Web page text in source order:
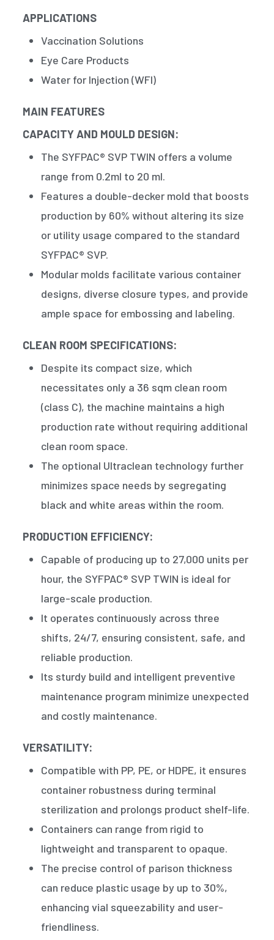
APPLICATIONS
Vaccination Solutions
Eye Care Products
Water for Injection (WFI)
MAIN FEATURES
CAPACITY AND MOULD DESIGN:
The SYFPAC® SVP TWIN offers a volume
range from 0.2ml to 20 ml.
Features a double-decker mold that boosts
production by 60% without altering its size
or utility usage compared to the standard
SYFPAC® SVP.
Modular molds facilitate various container
designs, diverse closure types, and provide
ample space for embossing and labeling.
CLEAN ROOM SPECIFICATIONS:
Despite its compact size, which
necessitates only a 36 sqm clean room
(class C), the machine maintains a high
production rate without requiring additional
clean room space.
The optional Ultraclean technology further
minimizes space needs by segregating
black and white areas within the room.
PRODUCTION EFFICIENCY:
Capable of producing up to 27,000 units per
hour, the SYFPAC® SVP TWIN is ideal for
large-scale production.
It operates continuously across three
shifts, 24/7, ensuring consistent, safe, and
reliable production.
Its sturdy build and intelligent preventive
maintenance program minimize unexpected
and costly maintenance.
VERSATILITY:
Compatible with PP, PE, or HDPE, it ensures
container robustness during terminal
sterilization and prolongs product shelf-life.
Containers can range from rigid to
lightweight and transparent to opaque.
The precise control of parison thickness
can reduce plastic usage by up to 30%,
enhancing vial squeezability and user-
friendliness.